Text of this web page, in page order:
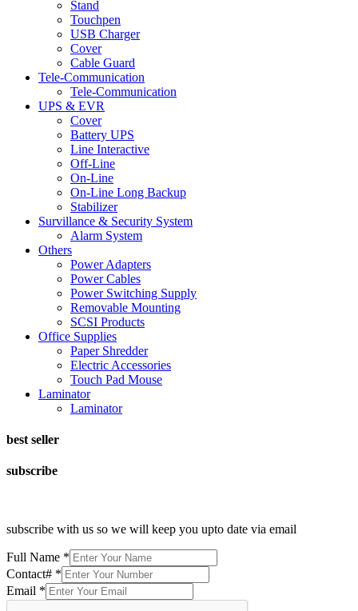
Stand
Touchpen
USB Charger
Cover
Cable Guard
Tele-Communication
Tele-Communication
UPS & EVR
Cover
Battery UPS
Line Interactive
Off-Line
On-Line
On-Line Long Backup
Stabilizer
Survillance & Security System
Alarm System
Others
Power Adapters
Power Cables
Power Switching Supply
Removable Mounting
SCSI Products
Office Supplies
Paper Shredder
Electric Accessories
Touch Pad Mouse
Laminator
Laminator
best seller
subscribe
subscribe with us so we will keep you upto date via email
Full Name *
Contact# *
Email *